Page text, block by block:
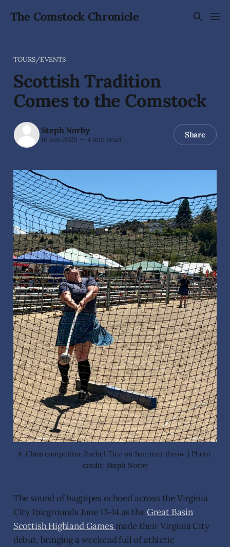
The Comstock Chronicle
TOURS/EVENTS
Scottish Tradition
Comes to the Comstock
Steph Norby
16 Jun 2026 — 4 min read Share
A-Class competitor Rachel Tice on hammer throw. | Photo
credit: Steph Norby
The sound of bagpipes echoed across the Virginia
City Fairgrounds June 13-14 as theGreat Basin
Scottish Highland Games made their Virginia City
debut, bringing a weekend full of athletic